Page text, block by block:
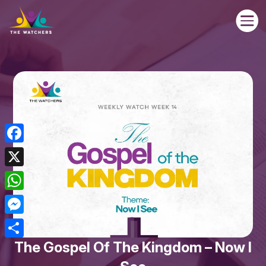

The Gospel Of The Kingdom – Now I
Facebook
X
WhatsApp
Messenger
Share